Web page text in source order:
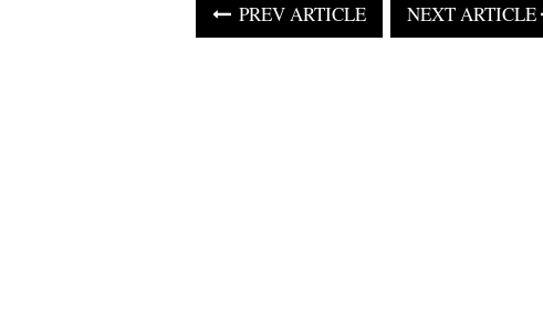
PREV ARTICLE NEXT ARTICLE